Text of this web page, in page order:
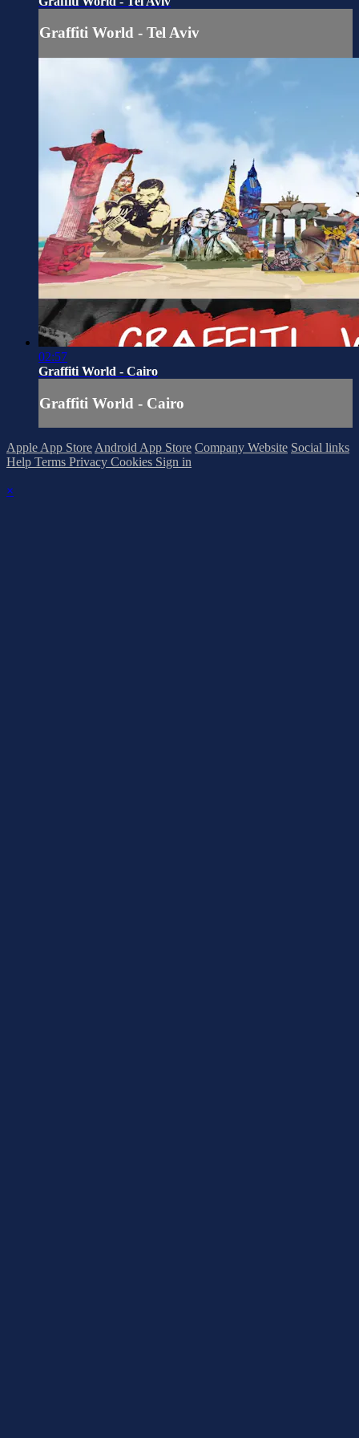
Graffiti World - Tel Aviv
02:57
Graffiti World - Cairo
Graffiti World - Cairo
Apple App StoreAndroid App Store Company Website Social links
Help Terms Privacy Cookies Sign in
×